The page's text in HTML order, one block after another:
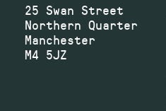
25 Swan Street
Northern Quarter
Manchester
M4 5JZ